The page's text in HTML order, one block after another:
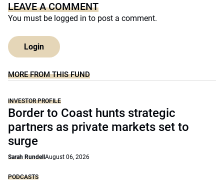
LEAVE A COMMENT
You must be logged in to post a comment.
Login
MORE FROM THIS FUND
INVESTOR PROFILE
Border to Coast hunts strategic
partners as private markets set to
surge
Sarah Rundell August 06, 2026
PODCASTS